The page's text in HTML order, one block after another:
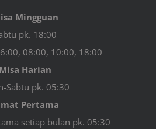
Mingguan
pk. 18:00
08:00, 10:00, 18:00
Misa Harian
Sabtu pk. 05:30
Pertama
setiap bulan pk. 05:30